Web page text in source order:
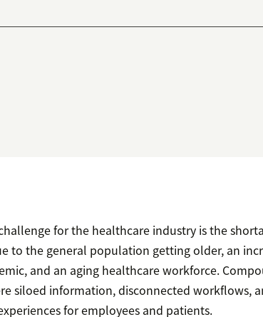
for the healthcare industry is the
to the general population getting older, an
and an aging healthcare workforce.
siloed information, disconnected workflows,
for employees and patients.